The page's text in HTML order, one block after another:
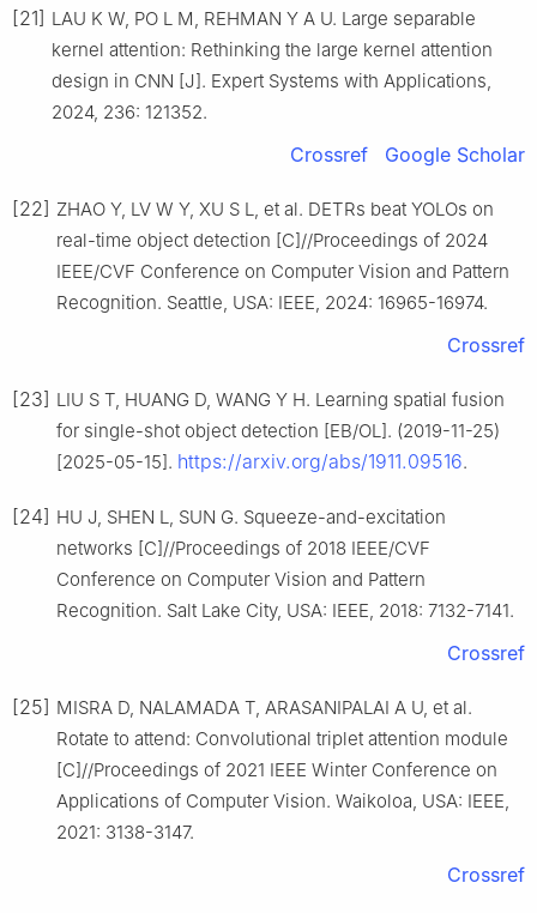
[21] LAU K W, PO L M, REHMAN Y A U. Large separable
kernel attention: Rethinking the large kernel attention
design in CNN [J]. Expert Systems with Applications,
2024, 236: 121352.
Crossref Google Scholar
[22] ZHAO Y, LV W Y, XU S L, et al. DETRs beat YOLOs on
real-time object detection [C]//Proceedings of 2024
IEEE/CVF Conference on Computer Vision and Pattern
Recognition. Seattle, USA: IEEE, 2024: 16965-16974.
Crossref
[23] LIU S T, HUANG D, WANG Y H. Learning spatial fusion
for single-shot object detection [EB/OL]. (2019-11-25)
[2025-05-15]. https://arxiv.org/abs/1911.09516.
[24] HU J, SHEN L, SUN G. Squeeze-and-excitation
networks [C]//Proceedings of 2018 IEEE/CVF
Conference on Computer Vision and Pattern
Recognition. Salt Lake City, USA: IEEE, 2018: 7132-7141.
Crossref
[25] MISRA D, NALAMADA T, ARASANIPALAI A U, et al.
Rotate to attend: Convolutional triplet attention module
[C]//Proceedings of 2021 IEEE Winter Conference on
Applications of Computer Vision. Waikoloa, USA: IEEE,
2021: 3138-3147.
Crossref